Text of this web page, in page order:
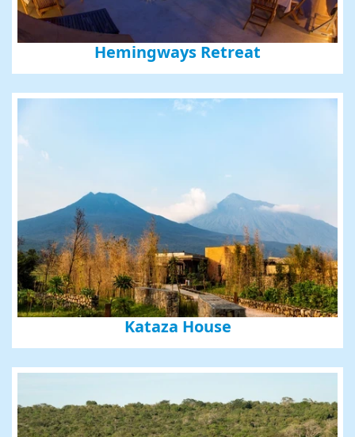
Hemingways Retreat
Kataza House
Sign up for updates and
our Newsletter!
inbox.
First Name
Last Name
Phone